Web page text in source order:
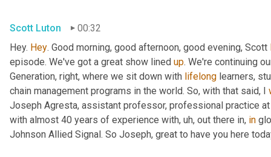
Scott Luton
00:32
Hey. Hey. Good morning, good afternoon, good evening, Scott
episode. We've got a great show lined up. We're continuing
Generation, right, where we sit down with lifelong learners,
chain management programs in the world. So, with that said, I
Joseph Agresta, assistant professor, professional practice
with almost 40 years of experience with, uh, out there in, in
Johnson Allied Signal. So Joseph, great to have you here